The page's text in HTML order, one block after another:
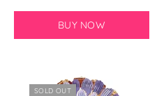
BUY NOW
SOLD OUT